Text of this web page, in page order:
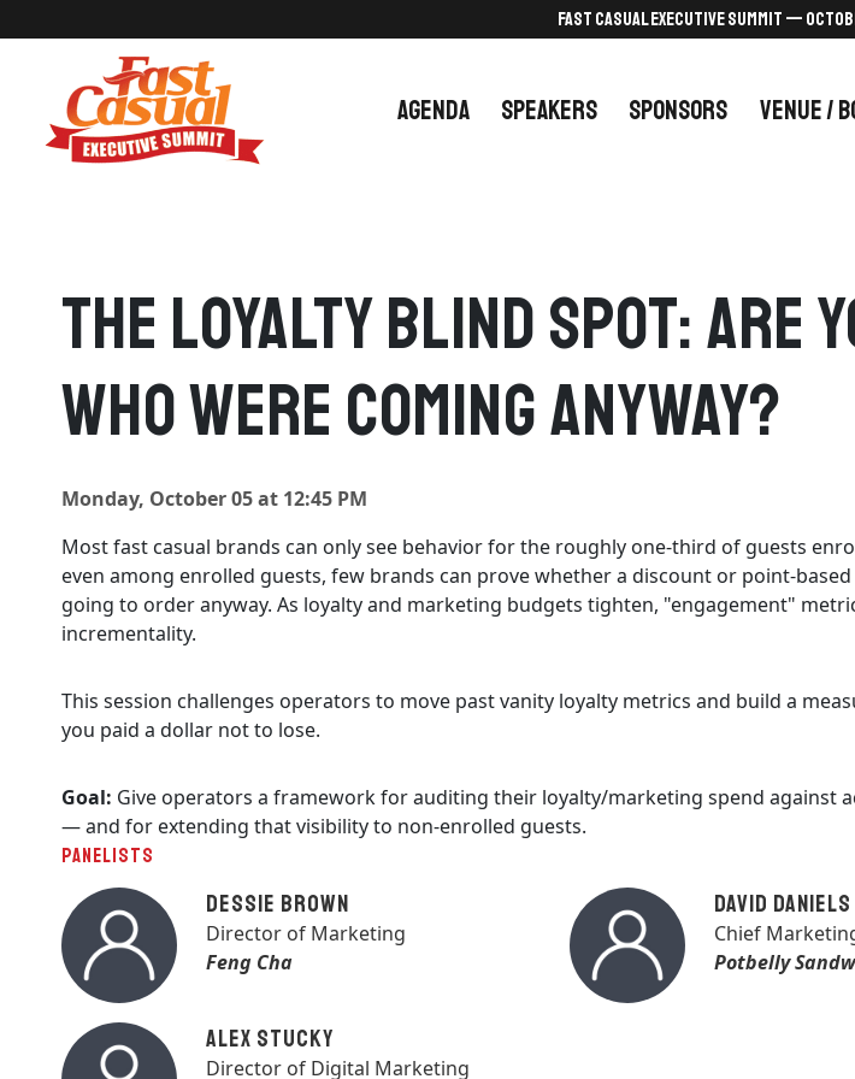
to
FAST CASUAL EXECUTIVE SUMMIT —
AGENDA SPEAKERS SPONSORS VENUE /
The Loyalty Blind Spot: Are
Who Were Coming Anyway?
Monday, October 05 at 12:45 PM
Most fast casual brands can only see behavior for the roughly one-third of guests
even among enrolled guests, few brands can prove whether a discount or point-
going to order anyway. As loyalty and marketing budgets tighten, "engagement"
incrementality.
This session challenges operators to move past vanity loyalty metrics and build a
you paid a dollar not to lose.
Goal: Give operators a framework for auditing their loyalty/marketing spend
— and for extending that visibility to non-enrolled guests.
PANELISTS
Dessie Brown
Director of Marketing
Feng Cha
David Daniels
Chief
Potbelly
Alex Stucky
Director of Digital Marketing